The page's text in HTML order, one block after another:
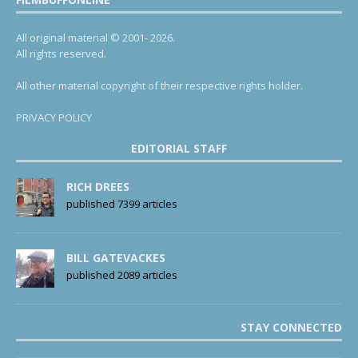
All original material © 2001- 2026.
All rights reserved.
All other material copyright of their respective rights holder.
PRIVACY POLICY
EDITORIAL STAFF
RICH DREES
published 7399 articles
BILL GATEVACKES
published 2089 articles
STAY CONNECTED